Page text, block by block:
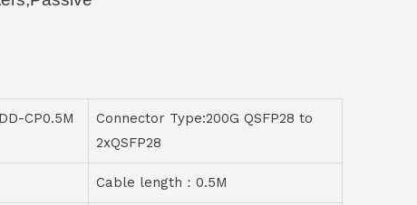
CP0.5M
Connector Type:200G QSFP28 to
2xQSFP28
Cable length：0.5M